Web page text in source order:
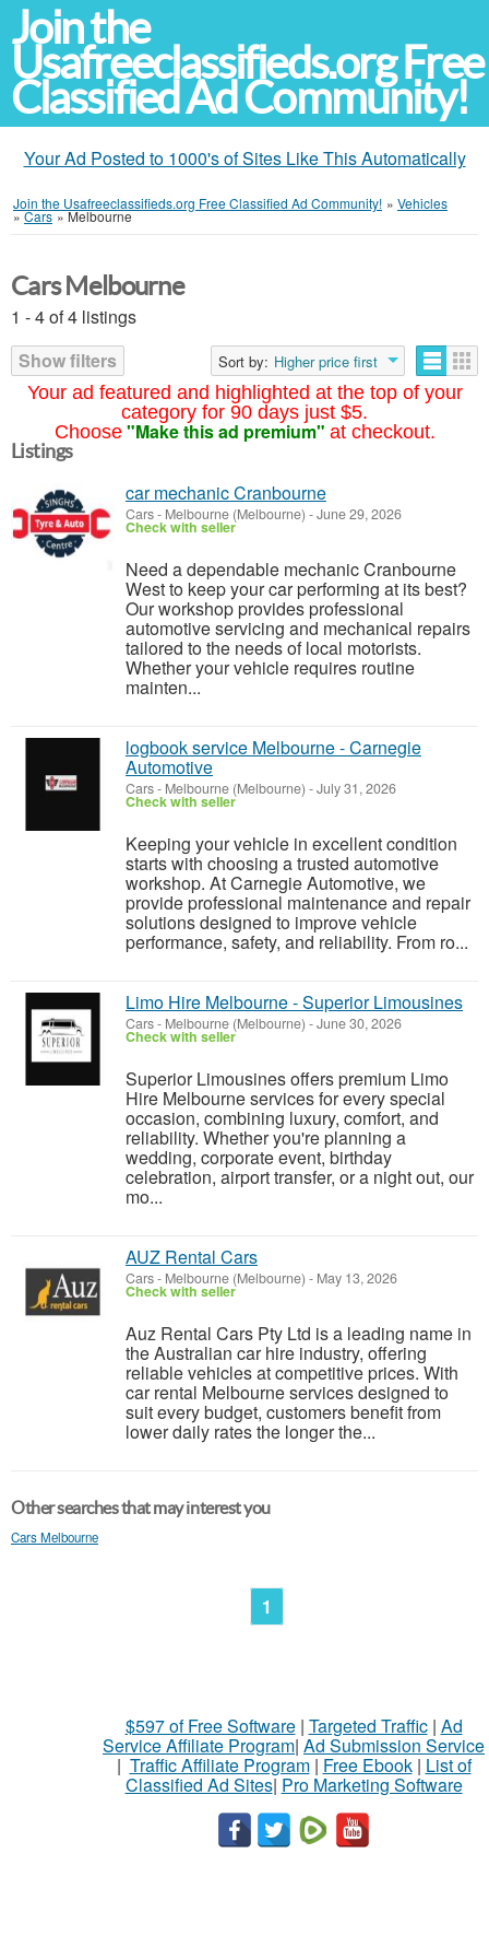
Join the
Usafreeclassifieds.org Free
Classified Ad Community!
Your Ad Posted to 1000's of Sites Like This Automatically
Join the Usafreeclassifieds.org Free Classified Ad Community! » Vehicles
»Cars »Melbourne
Your ad featured and highlighted at the top of your
category for 90 days just $5.
Choose "Make this ad premium" at checkout.
Cars Melbourne
1 - 4 of 4 listings
Show filters
Sort by: Higher price first
Listings
car mechanic Cranbourne
Cars- Melbourne (Melbourne) -June 29, 2026
Check with seller
Need a dependable mechanic Cranbourne
West to keep your car performing at its best?
Our workshop provides professional
automotive servicing and mechanical repairs
tailored to the needs of local motorists.
Whether your vehicle requires routine
mainten...
logbook service Melbourne - Carnegie
Automotive
Cars- Melbourne (Melbourne) -July 31, 2026
Check with seller
Keeping your vehicle in excellent condition
starts with choosing a trusted automotive
workshop. At Carnegie Automotive, we
provide professional maintenance and repair
solutions designed to improve vehicle
performance, safety, and reliability. From ro...
Limo Hire Melbourne - Superior Limousines
Cars- Melbourne (Melbourne) -June 30, 2026
Check with seller
Superior Limousines offers premium Limo
Hire Melbourne services for every special
occasion, combining luxury, comfort, and
reliability. Whether you're planning a
wedding, corporate event, birthday
celebration, airport transfer, or a night out, our
mo...
AUZ Rental Cars
Cars- Melbourne (Melbourne) - May 13, 2026
Check with seller
Auz Rental Cars Pty Ltd is a leading name in
the Australian car hire industry, offering
reliable vehicles at competitive prices. With
car rental Melbourne services designed to
suit every budget, customers benefit from
lower daily rates the longer the...
Other searches that may interest you
Cars Melbourne
1
$597 of Free Software| Targeted Traffic| Ad
Service Affiliate Program| Ad Submission Service
| Traffic Affiliate Program| Free Ebook| List of
Classified Ad Sites| Pro Marketing Software